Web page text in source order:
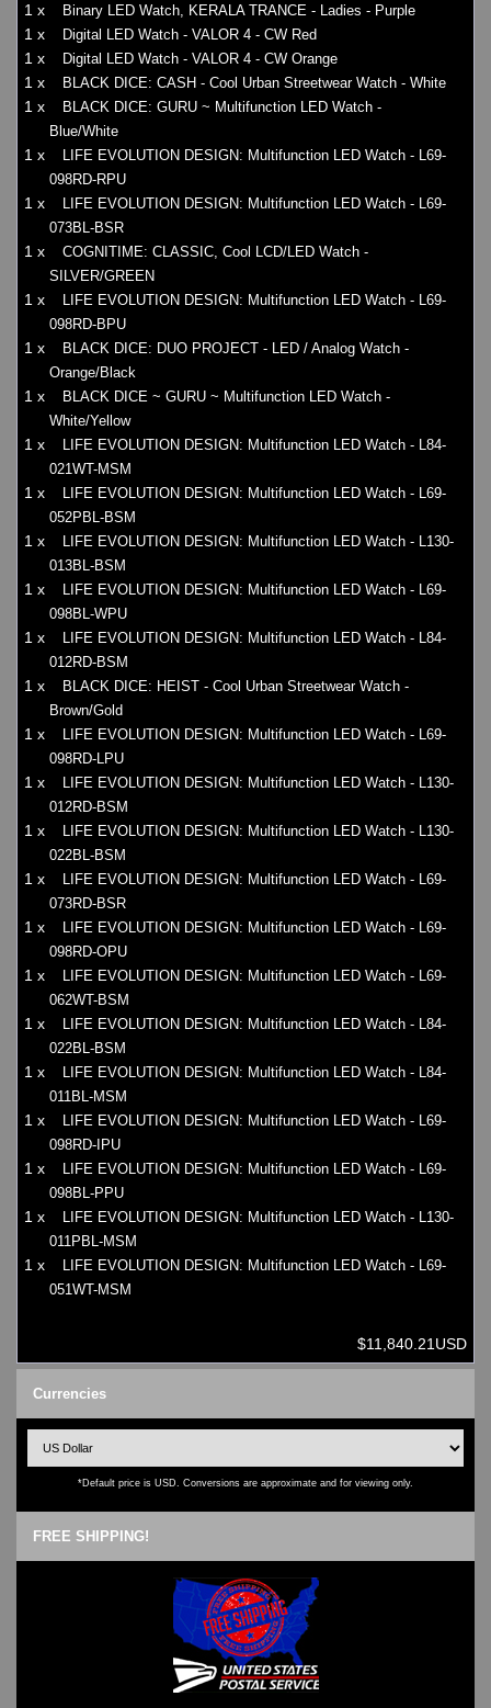
1 x Binary LED Watch, KERALA TRANCE - Ladies - Purple
1 x Digital LED Watch - VALOR 4 - CW Red
1 x Digital LED Watch - VALOR 4 - CW Orange
1 x BLACK DICE: CASH - Cool Urban Streetwear Watch - White
1 x
BLACK DICE: GURU ~ Multifunction LED Watch -
Blue/White
1 x
LIFE EVOLUTION DESIGN: Multifunction LED Watch - L69-
098RD-RPU
1 x
LIFE EVOLUTION DESIGN: Multifunction LED Watch - L69-
073BL-BSR
1 x
COGNITIME: CLASSIC, Cool LCD/LED Watch -
SILVER/GREEN
1 x
LIFE EVOLUTION DESIGN: Multifunction LED Watch - L69-
098RD-BPU
1 x
BLACK DICE: DUO PROJECT - LED / Analog Watch -
Orange/Black
1 x
BLACK DICE ~ GURU ~ Multifunction LED Watch -
White/Yellow
1 x
LIFE EVOLUTION DESIGN: Multifunction LED Watch - L84-
021WT-MSM
1 x
LIFE EVOLUTION DESIGN: Multifunction LED Watch - L69-
052PBL-BSM
1 x
LIFE EVOLUTION DESIGN: Multifunction LED Watch - L130-
013BL-BSM
1 x
LIFE EVOLUTION DESIGN: Multifunction LED Watch - L69-
098BL-WPU
1 x
LIFE EVOLUTION DESIGN: Multifunction LED Watch - L84-
012RD-BSM
1 x
BLACK DICE: HEIST - Cool Urban Streetwear Watch -
Brown/Gold
1 x
LIFE EVOLUTION DESIGN: Multifunction LED Watch - L69-
098RD-LPU
1 x
LIFE EVOLUTION DESIGN: Multifunction LED Watch - L130-
012RD-BSM
1 x
LIFE EVOLUTION DESIGN: Multifunction LED Watch - L130-
022BL-BSM
1 x
LIFE EVOLUTION DESIGN: Multifunction LED Watch - L69-
073RD-BSR
1 x
LIFE EVOLUTION DESIGN: Multifunction LED Watch - L69-
098RD-OPU
1 x
LIFE EVOLUTION DESIGN: Multifunction LED Watch - L69-
062WT-BSM
1 x
LIFE EVOLUTION DESIGN: Multifunction LED Watch - L84-
022BL-BSM
1 x
LIFE EVOLUTION DESIGN: Multifunction LED Watch - L84-
011BL-MSM
1 x
LIFE EVOLUTION DESIGN: Multifunction LED Watch - L69-
098RD-IPU
1 x
LIFE EVOLUTION DESIGN: Multifunction LED Watch - L69-
098BL-PPU
1 x
LIFE EVOLUTION DESIGN: Multifunction LED Watch - L130-
011PBL-MSM
1 x
LIFE EVOLUTION DESIGN: Multifunction LED Watch - L69-
051WT-MSM
$11,840.21USD
Currencies
*Default price is USD. Conversions are approximate and for viewing only.
FREE SHIPPING!